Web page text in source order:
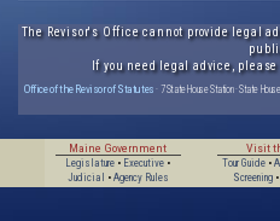
The Revisor's Office cannot provide legal
If you need legal advice,
Office of the Revisor of Statutes · 7 State House Station · State
Maine Government
Legislature • Executive •
Judicial
• Agency Rules
Visit
Tour Guide•
Screening•